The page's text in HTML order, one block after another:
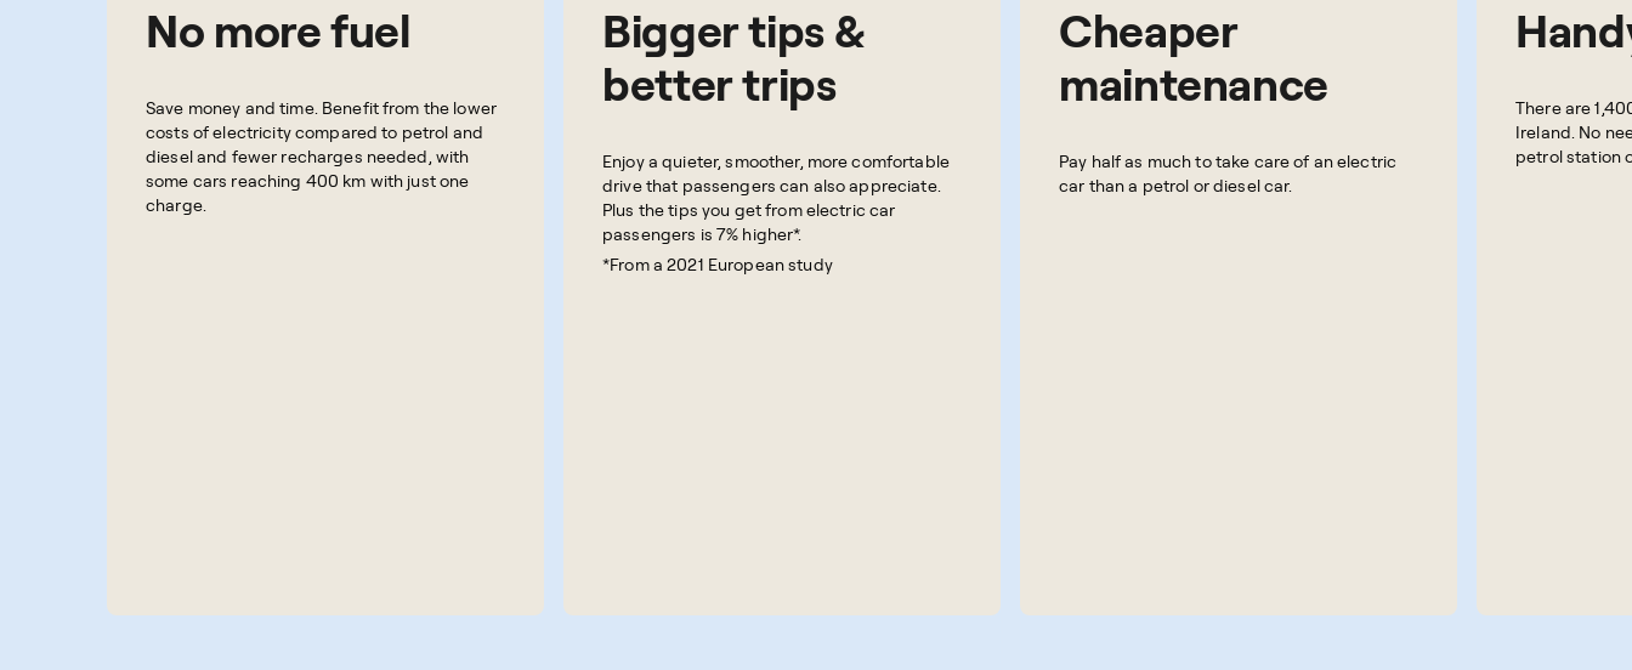
No more fuel
Save money and time. Benefit from the lower
costs of electricity compared to petrol and
diesel and fewer recharges needed, with
some cars reaching 400 km with just one
charge.
Bigger tips &
better trips
Enjoy a quieter, smoother, more comfortable
drive that passengers can also appreciate.
Plus the tips you get from electric car
passengers is 7% higher*.
*From a 2021 European study
Cheaper
maintenance
Pay half as much to take care of an electric
car than a petrol or diesel car.
There are
Ireland. No
petrol station